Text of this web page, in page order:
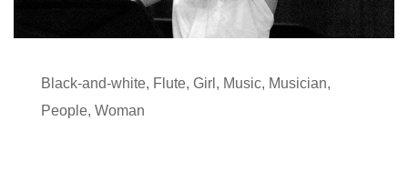
Black-and-white, Flute, Girl , Music, Musician,
People, Woman